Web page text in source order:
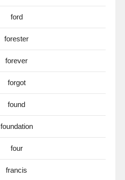
ford
forester
forever
forgot
found
foundation
four
francis